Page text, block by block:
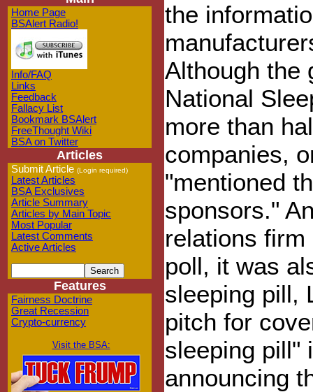
Home Page
BSAlert Radio!
Info/FAQ
Links
Feedback
Fallacy List
Bookmark BSAlert
FreeThought Wiki
BSA on Twitter
Articles
Submit Article (Login required)
Latest Articles
BSA Exclusives
Article Summary
Articles by Main Topic
Most Popular
Latest Comments
Active Articles
Features
Fairness Doctrine
Great Recession
Crypto-currency
Visit the BSA:
the
Although the
National
more than
companies,
"mentioned
sponsors."
relations
poll, it was
sleeping pill,
pitch for
sleeping pill"
announcing